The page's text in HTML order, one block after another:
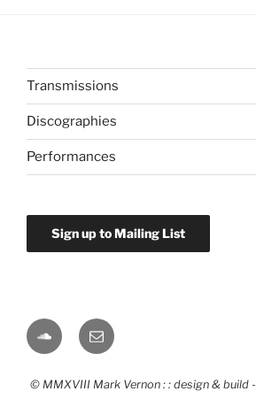
Transmissions
Discographies
Performances
Sign up to Mailing List
Soundcloud
Email
© MMXVIII Mark Vernon : : design & build -